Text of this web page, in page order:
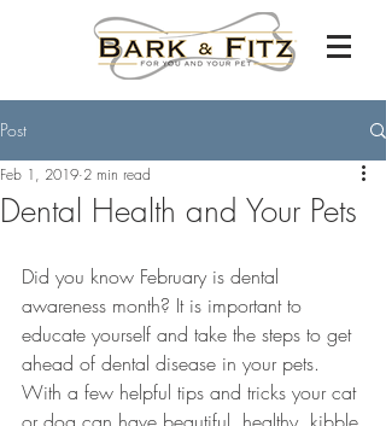
Post
Dental Health and Your Pets
Feb 1, 2019 2 min read
Did you know February is dental
awareness month? It is important to
educate yourself and take the steps to get
ahead of dental disease in your pets.
With a few helpful tips and tricks your cat